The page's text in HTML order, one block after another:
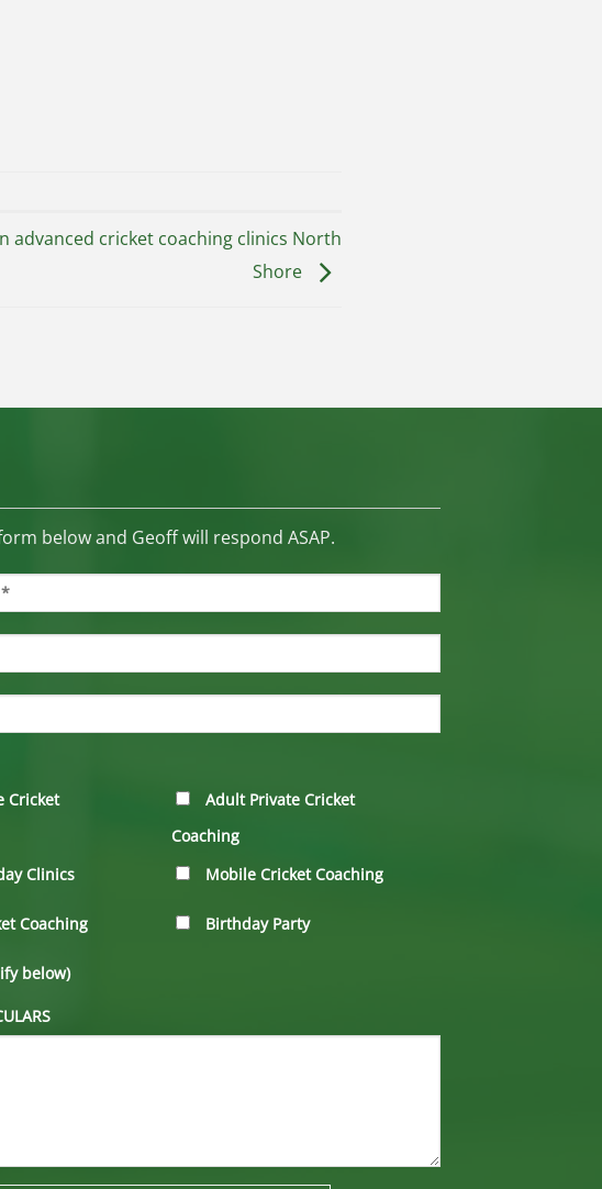
advanced cricket coaching clinics North
Shore
below and Geoff will respond ASAP.
Cricket
Adult Private Cricket
Coaching
Clinics
Mobile Cricket Coaching
Coaching Birthday Party
below)